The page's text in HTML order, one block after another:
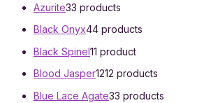
Azurite33 products
Black Onyx44 products
Black Spinel11 product
Blood Jasper1212 products
Blue Lace Agate33 products